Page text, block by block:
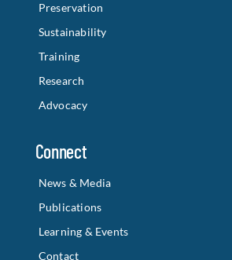
Preservation
Sustainability
Training
Research
Advocacy
Connect
News & Media
Publications
Learning & Events
Contact